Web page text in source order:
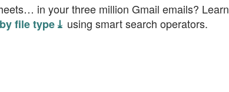
in your three million Gmail emails? Learn
file type ⤓ using smart search operators.